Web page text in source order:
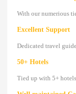
With our numerious
Excellent Support
Dedicated travel
50+ Hotels
Tied up with 5+